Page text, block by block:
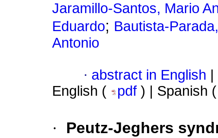
Jaramillo-Santos, Mario
Eduardo; Bautista-
Antonio
· abstract in English
English (
pdf ) | Spanish
· Peutz-Jeghers